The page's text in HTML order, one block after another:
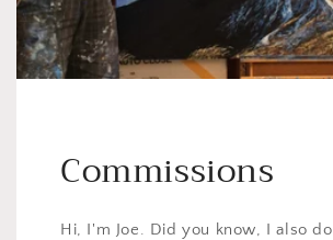
Commissions
Hi, I'm Joe. Did you know, I also do